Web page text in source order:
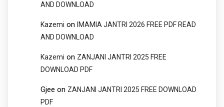
AND DOWNLOAD
Kazemi on
IMAMIA JANTRI 2026 FREE PDF READ
AND DOWNLOAD
Kazemi on ZANJANI JANTRI 2025 FREE
DOWNLOAD PDF
Gjee on ZANJANI JANTRI 2025 FREE DOWNLOAD
PDF